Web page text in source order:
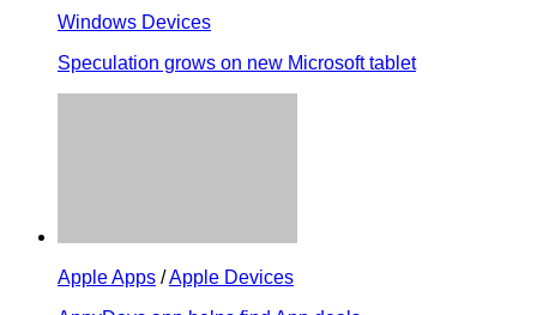
Windows Devices
Speculation grows on new Microsoft tablet
Apple Apps /Apple Devices